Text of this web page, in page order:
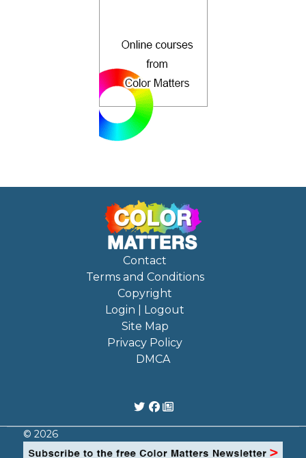
Contact
Terms and Conditions
Copyright
Login | Logout
Site Map
Privacy Policy
DMCA
© 2026